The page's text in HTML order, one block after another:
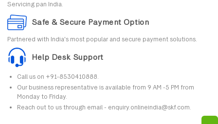
Servicing pan India.
Safe & Secure Payment Option
Partnered with India's most popular and secure payment solutions.
Help Desk Support
Call us on +91-8530410888.
Our business representative is available from 9 AM -5 PM from
Monday to Friday.
Reach out to us through email - enquiry.onlineindia@skf.com.